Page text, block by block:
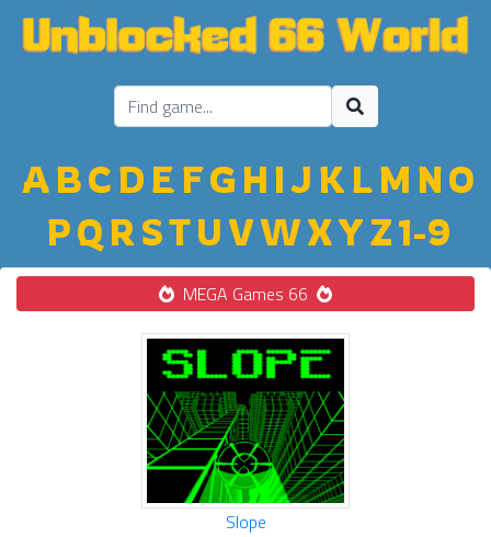
ABC D E FGH IJ K LM NO
PQ R STU VWXYZ1-9
MEGA Games 66
Slope